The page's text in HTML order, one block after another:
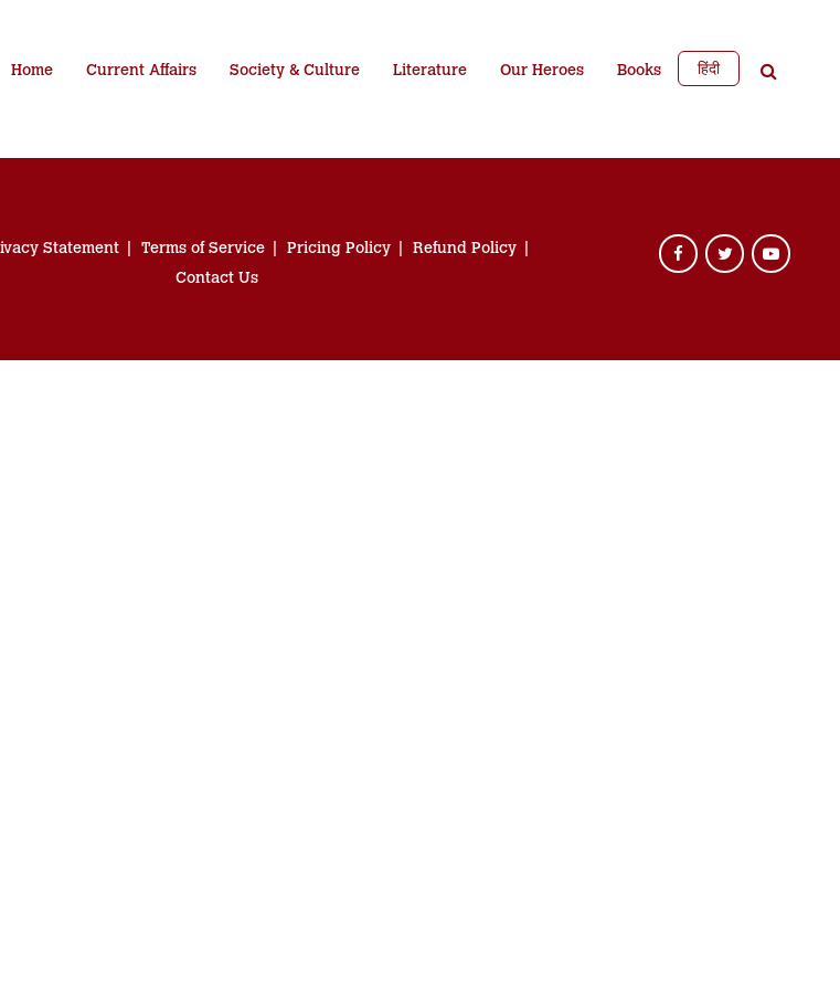
Home Current Affairs Society & Culture Literature Our Heroes Books हिंदी
Statement Terms of Service Pricing Policy
Refund Policy
Contact Us